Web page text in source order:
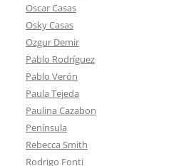
Oscar Casas
Osky Casas
Ozgur Demir
Pablo Rodríguez
Pablo Verón
Paula Tejeda
Paulina Cazabon
Península
Rebecca Smith
Rodrigo Fonti